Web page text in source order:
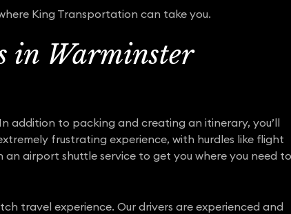
King Transportation can take you.
in Warminster
addition to packing and creating an itinerary, you’ll
frustrating experience, with hurdles like flight
airport shuttle service to get you where you need to
travel experience. Our drivers are experienced and